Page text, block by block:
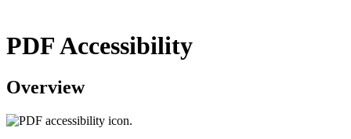
PDF Accessibility
Overview